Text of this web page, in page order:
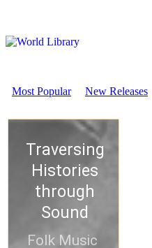
Most Popular New Releases